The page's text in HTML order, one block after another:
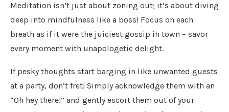
Meditation isn’t just about zoning out; it’s about diving
deep into mindfulness like a boss! Focus on each
breath as if it were the juiciest gossip in town – savor
every moment with unapologetic delight.
If pesky thoughts start barging in like unwanted guests
at a party, don’t fret! Simply acknowledge them with an
“Oh hey there!” and gently escort them out of your